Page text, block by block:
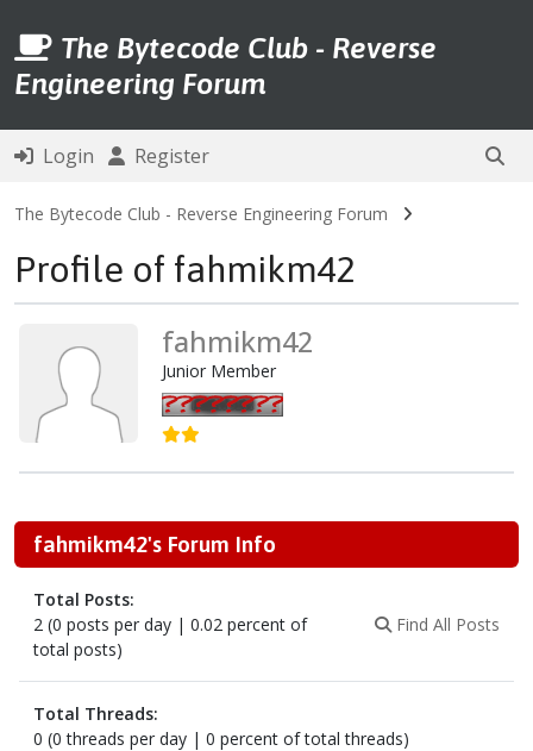
The Bytecode Club - Reverse
Engineering Forum
Login Register
The Bytecode Club - Reverse Engineering Forum
Profile of fahmikm42
fahmikm42
Junior Member
fahmikm42's Forum Info
Total Posts:
2 (0 posts per day | 0.02 percent of
total posts)
Find All Posts
Total Threads:
0 (0 threads per day | 0 percent of total threads)